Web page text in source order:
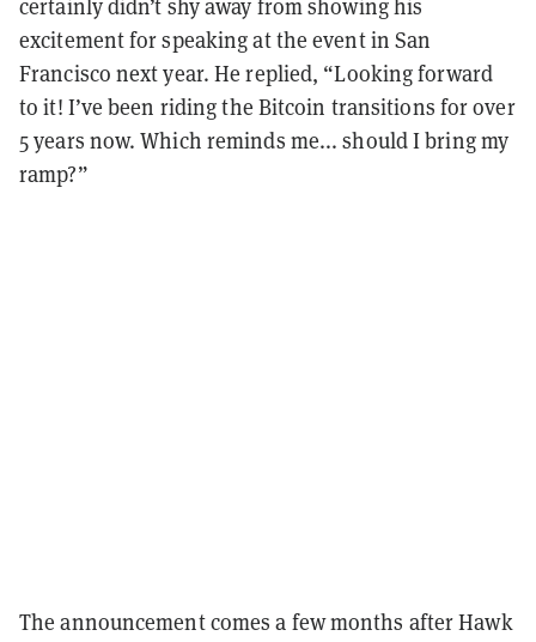
certainly didn’t shy away from showing his
excitement for speaking at the event in San
Francisco next year. He replied, “Looking forward
to it! I’ve been riding the Bitcoin transitions for over
5 years now. Which reminds me... should I bring my
ramp?”
The announcement comes a few months after Hawk